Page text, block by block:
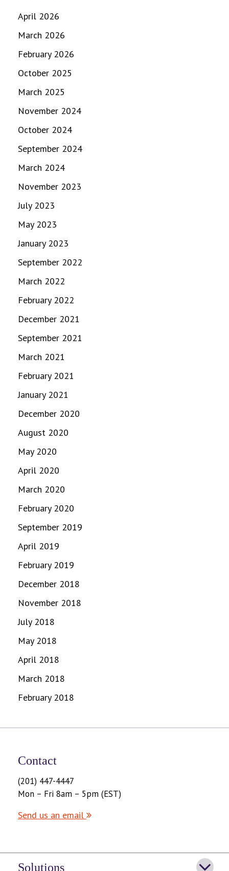
April 2026
March 2026
February 2026
October 2025
March 2025
November 2024
October 2024
September 2024
March 2024
November 2023
July 2023
May 2023
January 2023
September 2022
March 2022
February 2022
December 2021
September 2021
March 2021
February 2021
January 2021
December 2020
August 2020
May 2020
April 2020
March 2020
February 2020
September 2019
April 2019
February 2019
December 2018
November 2018
July 2018
May 2018
April 2018
March 2018
February 2018
Contact
(201) 447-4447
Mon – Fri 8am – 5pm (EST)
Send us an email
Solutions